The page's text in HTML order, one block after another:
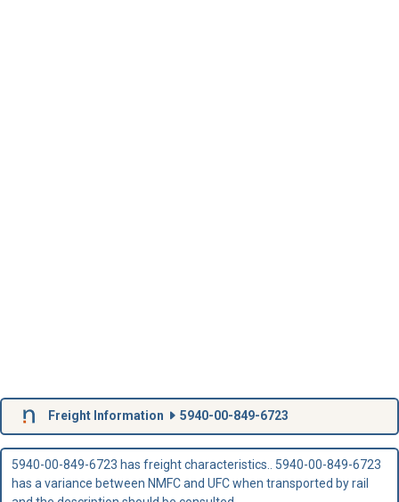
Freight Information 5940-00-849-6723
5940-00-849-6723 has freight characteristics.. 5940-00-849-6723
has a variance between NMFC and UFC when transported by rail